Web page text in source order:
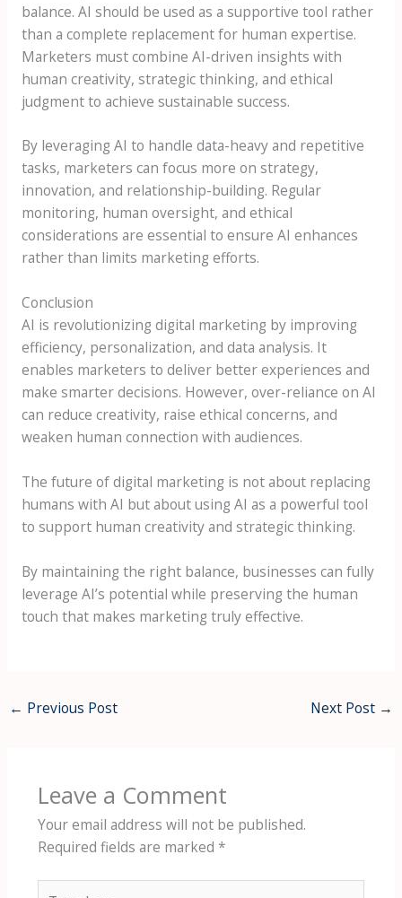
balance. AI should be used as a supportive tool rather
than a complete replacement for human expertise.
Marketers must combine AI-driven insights with
human creativity, strategic thinking, and ethical
judgment to achieve sustainable success.
By leveraging AI to handle data-heavy and repetitive
tasks, marketers can focus more on strategy,
innovation, and relationship-building. Regular
monitoring, human oversight, and ethical
considerations are essential to ensure AI enhances
rather than limits marketing efforts.
Conclusion
AI is revolutionizing digital marketing by improving
efficiency, personalization, and data analysis. It
enables marketers to deliver better experiences and
make smarter decisions. However, over-reliance on AI
can reduce creativity, raise ethical concerns, and
weaken human connection with audiences.
The future of digital marketing is not about replacing
humans with AI but about using AI as a powerful tool
to support human creativity and strategic thinking.
By maintaining the right balance, businesses can fully
leverage AI’s potential while preserving the human
touch that makes marketing truly effective.
← Previous Post Next Post →
Leave a Comment
Your email address will not be published.
Required fields are marked *